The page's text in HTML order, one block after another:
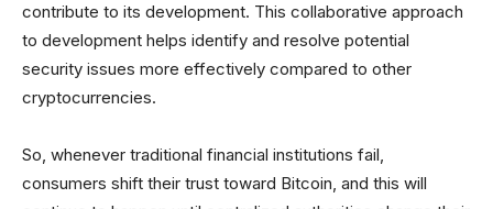
contribute to its development. This collaborative approach
to development helps identify and resolve potential
security issues more effectively compared to other
cryptocurrencies.
So, whenever traditional financial institutions fail,
consumers shift their trust toward Bitcoin, and this will